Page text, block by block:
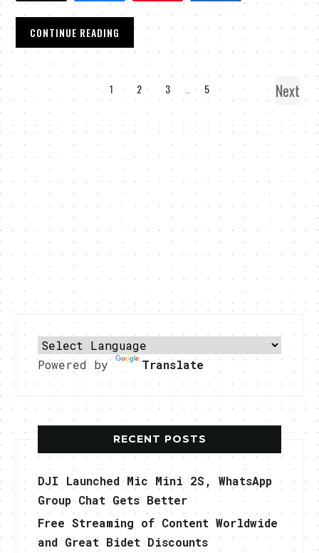
CONTINUE READING
1 2 3 5 Next
Powered by Translate
RECENT POSTS
DJI Launched Mic Mini 2S, WhatsApp
Group Chat Gets Better
Free Streaming of Content Worldwide
and Great Bidet Discounts